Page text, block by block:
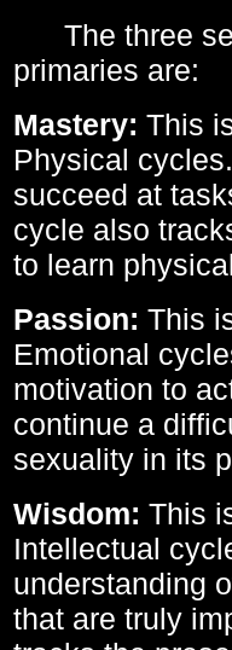
The three
primaries are:
Mastery: This
Physical
succeed at
cycle also
to learn
Passion: This
Emotional
motivation to
continue a
sexuality in its
Wisdom: This
Intellectual
understanding
that are truly